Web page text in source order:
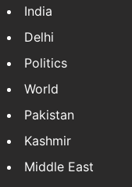
India
Delhi
Politics
World
Pakistan
Kashmir
Middle East